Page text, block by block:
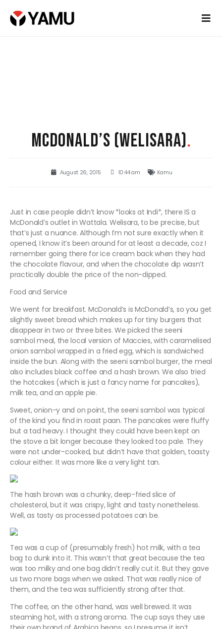
MCDONALD’S (WELISARA).
August 26, 2015 10:44 am Kamu
Just in case people didn’t know *looks at Indi*, there IS a
McDonald’s outlet in Wattala. Welisara, to be precise, but
that’s just a nuance. Although I’m not sure exactly when it
opened, I know it’s been around for at least a decade, coz I
remember going there for ice cream back when they had
the chocolate flavour, and when the chocolate dip wasn’t
practically double the price of the non-dipped.
Food and Service
We went for breakfast. McDonald’s is McDonald’s, so you get
slightly sweet bread which makes up for tiny burgers that
disappear in two or three bites. We picked theseeni
sambol meal, the local version of Maccies, with caramelised
onion sambol wrapped in a fried egg, which is sandwiched
inside the bun. Along with the seeni sambolburger, the meal
also includes black coffee and a hash brown. We also tried
the hotcakes (which is just a fancy name for pancakes),
milk tea, and an apple pie.
Sweet, onion-y and on point, theseeni sambol was typical
of the kind you find in roast paan. The pancakes were fluffy
but a tad heavy. I thought they could have been kept on
the stove a bit longer because they looked too pale. They
were not under-cooked, but didn’t have that golden, toasty
colour either. It was more like a very light tan.
The hash brown was a chunky, deep-fried slice of
cholesterol, but it was crispy, light and tasty nonetheless.
Well, as tasty as processed potatoes can be.
Tea was a cup of (presumably fresh) hot milk, with a tea
bag to dunk into it. This wasn’t that great because the tea
was too milky and one bag didn’t really cut it. But they gave
us two more bags when we asked. That was really nice of
them, and the tea was sufficiently strong after that.
The coffee, on the other hand, was well brewed. It was
steaming hot, with a strong aroma. The cup says they use